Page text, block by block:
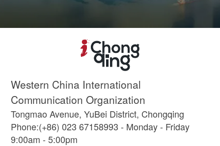
Western China International
Communication Organization
Tongmao Avenue, YuBei District, Chongqing
Phone:(+86) 023 67158993 - Monday - Friday
9:00am - 5:00pm